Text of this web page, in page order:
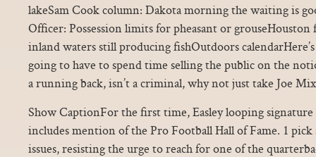
lakeSam Cook column: Dakota morning the waiting is
Officer: Possession limits for pheasant or
inland waters still producing fishOutdoors
going to have to spend time selling the public on the
a running back, isn’t a criminal, why not just take Joe
Show CaptionFor the first time, Easley looping
includes mention of the Pro Football Hall of Fame. 1
issues, resisting the urge to reach for one of the